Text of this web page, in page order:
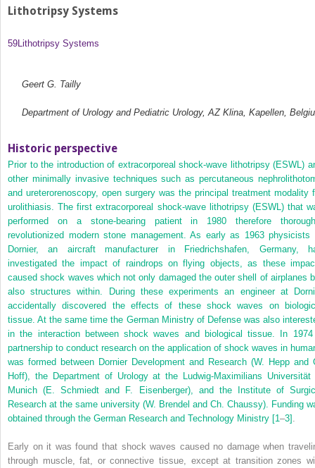
Lithotripsy Systems
59 Lithotripsy Systems
Geert G. Tailly
Department of Urology and Pediatric Urology, AZ Klina, Kapellen,
Historic perspective
Prior to the introduction of extracorporeal shock‐wave lithotripsy (ESWL)
other minimally invasive techniques such as percutaneous
and ureterorenoscopy, open surgery was the principal treatment modality
urolithiasis. The first extracorporeal shock‐wave lithotripsy (ESWL) that
performed on a stone‐bearing patient in 1980 therefore
revolutionized modern stone management. As early as 1963 physicists
Dornier, an aircraft manufacturer in Friedrichshafen, Germany,
investigated the impact of raindrops on flying objects, as these
caused shock waves which not only damaged the outer shell of airplanes
also structures within. During these experiments an engineer at
accidentally discovered the effects of these shock waves on
tissue. At the same time the German Ministry of Defense was also
in the interaction between shock waves and biological tissue. In
partnership to conduct research on the application of shock waves in
was formed between Dornier Development and Research (W. Hepp and
Hoff), the Department of Urology at the Ludwig‐Maximilians Universität
Munich (E. Schmiedt and F. Eisenberger), and the Institute of
Research at the same university (W. Brendel and Ch. Chaussy). Funding
obtained through the German Research and Technology Ministry [1 –3]
Early on it was found that shock waves caused no damage when
through muscle, fat, or connective tissue, except at transition zones